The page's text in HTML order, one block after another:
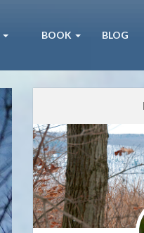
BOOK BLOG